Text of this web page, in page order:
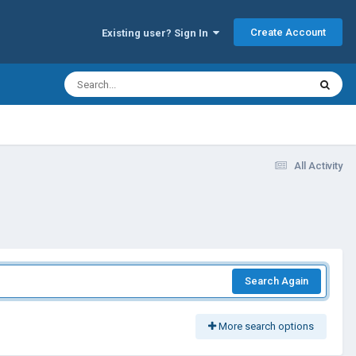
Existing user? Sign In Create Account
All Activity
Search Again
More search options